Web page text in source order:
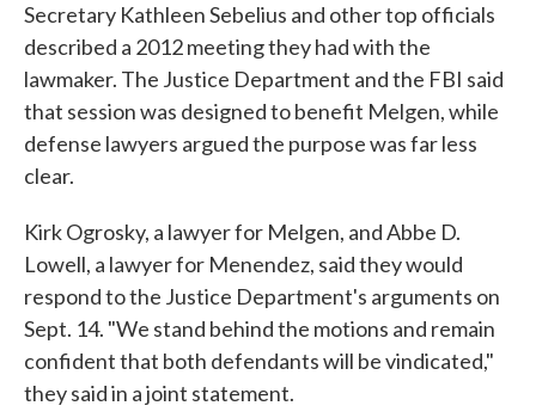
Secretary Kathleen Sebelius and other top officials
described a 2012 meeting they had with the
lawmaker. The Justice Department and the FBI said
that session was designed to benefit Melgen, while
defense lawyers argued the purpose was far less
clear.
Kirk Ogrosky, a lawyer for Melgen, and Abbe D.
Lowell, a lawyer for Menendez, said they would
respond to the Justice Department's arguments on
Sept. 14. "We stand behind the motions and remain
confident that both defendants will be vindicated,"
they said in a joint statement.